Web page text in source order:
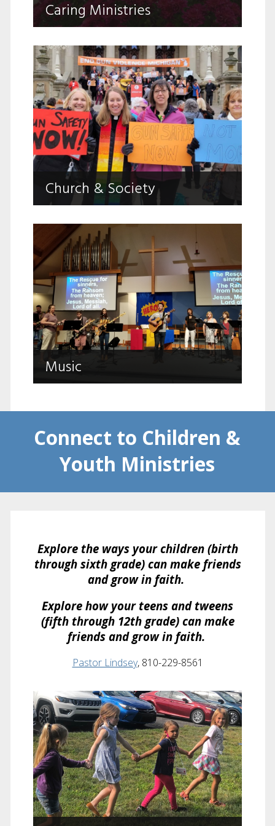
Caring Ministries
challenges.
Church & Society
Church & Society
Living FAITH, Seeking JUSTICE, Pursuing
PEACE
Music
Music
Choir, Praise Band, Hand Bells, Young
Peoples Worship Arts
Connect to Children &
Youth Ministries
Explore the ways your children (birth
through sixth grade) can make friends
and grow in faith.
Explore how your teens and tweens
(fifth through 12th grade) can make
friends and grow in faith.
Pastor Lindsey, 810-229-8561
Children’s Ministry
Faith formation for infants through